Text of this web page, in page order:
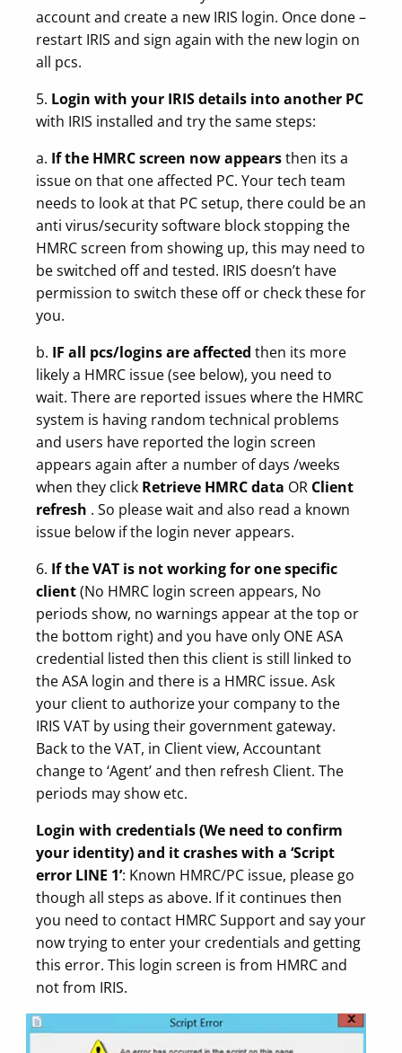
account and create a new IRIS login. Once done –
restart IRIS and sign again with the new login on
all pcs.
5. Login with your IRIS details into another PC
with IRIS installed and try the same steps:
a. If the HMRC screen now appearsthen its a
issue on that one affected PC. Your tech team
needs to look at that PC setup, there could be an
anti virus/security software block stopping the
HMRC screen from showing up, this may need to
be switched off and tested. IRIS doesn’t have
permission to switch these off or check these for
you.
b. IF all pcs/logins are affected then its more
likely a HMRC issue (see below), you need to
wait. There are reported issues where the HMRC
system is having random technical problems
and users have reported the login screen
appears again after a number of days /weeks
when they click Retrieve HMRC data OR Client
refresh . So please wait and also read a known
issue below if the login never appears.
6. If the VAT is not working for one specific
client(No HMRC login screen appears, No
periods show, no warnings appear at the top or
the bottom right) and you have only ONE ASA
credential listed then this client is still linked to
the ASA login and there is a HMRC issue. Ask
your client to authorize your company to the
IRIS VAT by using their government gateway.
Back to the VAT, in Client view, Accountant
change to ‘Agent’ and then refresh Client. The
periods may show etc.
Login with credentials (We need to confirm
your identity) and it crashes with a ‘Script
error LINE 1’: Known HMRC/PC issue, please go
though all steps as above. If it continues then
you need to contact HMRC Support and say your
now trying to enter your credentials and getting
this error. This login screen is from HMRC and
not from IRIS.